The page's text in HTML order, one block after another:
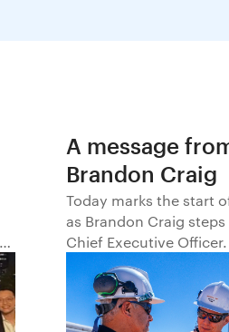
A message
Brandon Craig
Today marks the start
as Brandon Craig
Chief Executive Officer.